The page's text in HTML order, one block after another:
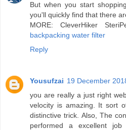
But when you start
you'll quickly find that there
MORE: CleverHiker
backpacking water filter
Reply
Yousufzai 19 December
you are really a just right
velocity is amazing. It sort
distinctive trick. Also, The
performed a excellent